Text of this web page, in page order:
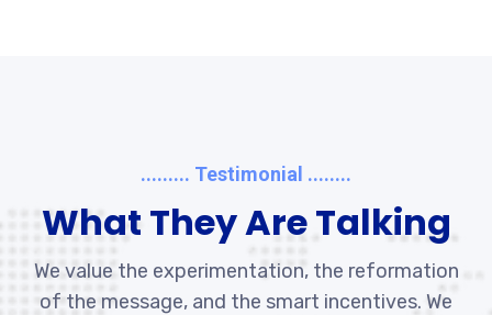
......... Testimonial ........
What They Are Talking
We value the experimentation, the reformation
of the message, and the smart incentives. We